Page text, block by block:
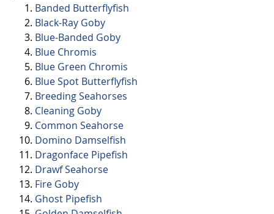
Banded Butterflyfish
Black-Ray Goby
Blue-Banded Goby
Blue Chromis
Blue Green Chromis
Blue Spot Butterflyfish
Breeding Seahorses
Cleaning Goby
Common Seahorse
Domino Damselfish
Dragonface Pipefish
Drawf Seahorse
Fire Goby
Ghost Pipefish